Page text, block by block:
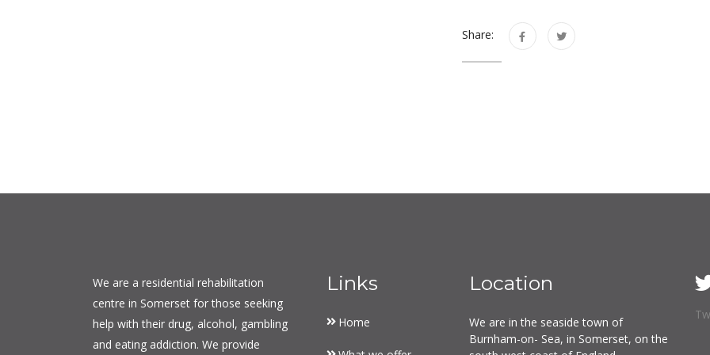
Share:
We are a residential rehabilitation
centre in Somerset for those seeking
help with their drug, alcohol, gambling
and eating addiction. We provide
Links
Home
Location
We are in the seaside town of
Burnham-on- Sea, in Somerset, on the